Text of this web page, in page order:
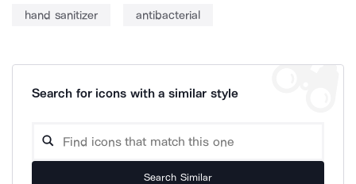
hand sanitizer antibacterial
Search for icons with a similar style
Search Similar